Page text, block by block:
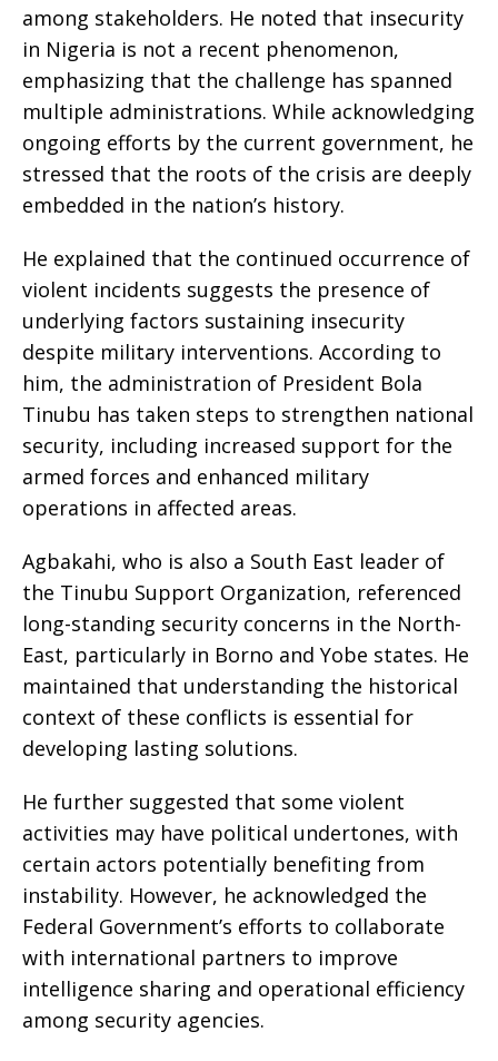
among stakeholders. He noted that insecurity
in Nigeria is not a recent phenomenon,
emphasizing that the challenge has spanned
multiple administrations. While acknowledging
ongoing efforts by the current government, he
stressed that the roots of the crisis are deeply
embedded in the nation’s history.
He explained that the continued occurrence of
violent incidents suggests the presence of
underlying factors sustaining insecurity
despite military interventions. According to
him, the administration of President Bola
Tinubu has taken steps to strengthen national
security, including increased support for the
armed forces and enhanced military
operations in affected areas.
Agbakahi, who is also a South East leader of
the Tinubu Support Organization, referenced
long-standing security concerns in the North-
East, particularly in Borno and Yobe states. He
maintained that understanding the historical
context of these conflicts is essential for
developing lasting solutions.
He further suggested that some violent
activities may have political undertones, with
certain actors potentially benefiting from
instability. However, he acknowledged the
Federal Government’s efforts to collaborate
with international partners to improve
intelligence sharing and operational efficiency
among security agencies.